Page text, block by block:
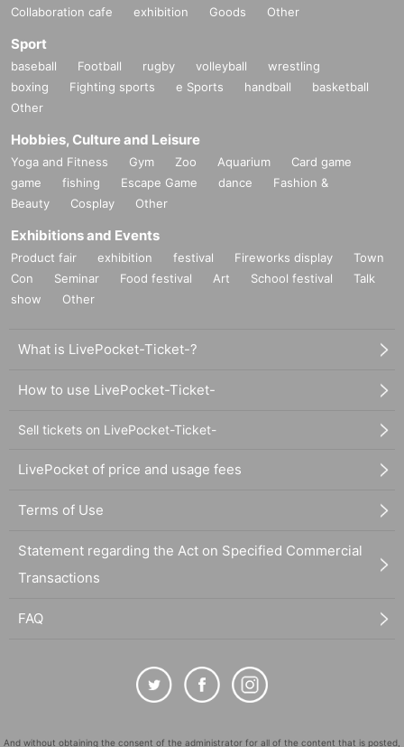
Collaboration cafe exhibition Goods Other
Sport
baseball Football rugby volleyball
wrestling
boxing
Fighting sports e Sports handball
basketball
Other
Hobbies, Culture and Leisure
Yoga and Fitness Gym Zoo Aquarium
Card game
game
fishing Escape Game dance
Fashion &
Beauty
Cosplay Other
Exhibitions and Events
Product fair exhibition festival Fireworks display
Town
Con
Seminar Food festival Art School festival
Talk
show
Other
What is LivePocket-Ticket-?
How to use LivePocket-Ticket-
Sell tickets on LivePocket-Ticket-
LivePocket of price and usage fees
Terms of Use
Statement regarding the Act on Specified Commercial
Transactions
FAQ
And without obtaining the consent of the administrator for all of the content that is posted,